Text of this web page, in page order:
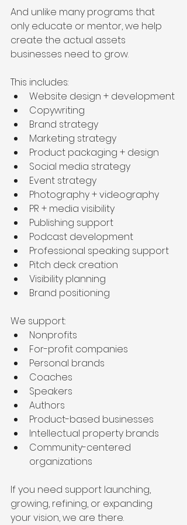
And unlike many programs that
only educate or mentor, we help
create the actual assets
businesses need to grow.
This includes:
Website design + development
Copywriting
Brand strategy
Marketing strategy
Product packaging + design
Social media strategy
Event strategy
Photography + videography
PR + media visibility
Publishing support
Podcast development
Professional speaking support
Pitch deck creation
Visibility planning
Brand positioning
We support:
Nonprofits
For-profit companies
Personal brands
Coaches
Speakers
Authors
Product-based businesses
Intellectual property brands
Community-centered
organizations
If you need support launching,
growing, refining, or expanding
your vision, we are there.